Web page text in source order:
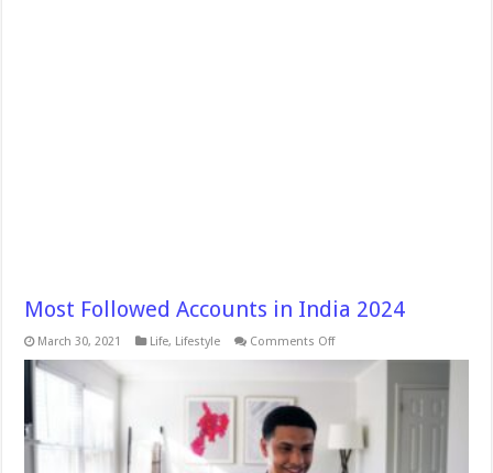
Most Followed Accounts in India 2024
March 30, 2021 Life, Lifestyle Comments Offon
Followed
2024